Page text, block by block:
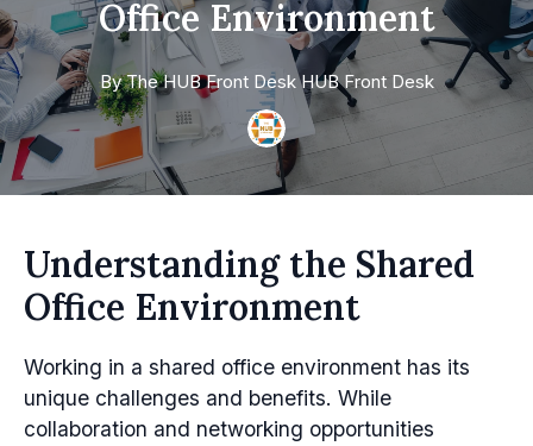
Office Environment
By The HUB Front Desk HUB Front Desk
Understanding the Shared
Office Environment
Working in a shared office environment has its
unique challenges and benefits. While
collaboration and networking opportunities